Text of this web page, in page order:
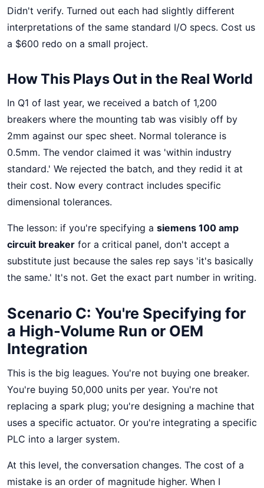
Didn't verify. Turned out each had slightly different
interpretations of the same standard I/O specs. Cost us
a $600 redo on a small project.
How This Plays Out in the Real World
In Q1 of last year, we received a batch of 1,200
breakers where the mounting tab was visibly off by
2mm against our spec sheet. Normal tolerance is
0.5mm. The vendor claimed it was 'within industry
standard.' We rejected the batch, and they redid it at
their cost. Now every contract includes specific
dimensional tolerances.
The lesson: if you're specifying a siemens 100 amp
circuit breaker for a critical panel, don't accept a
substitute just because the sales rep says 'it's basically
the same.' It's not. Get the exact part number in writing.
Scenario C: You're Specifying for
a High-Volume Run or OEM
Integration
This is the big leagues. You're not buying one breaker.
You're buying 50,000 units per year. You're not
replacing a spark plug; you're designing a machine that
uses a specific actuator. Or you're integrating a specific
PLC into a larger system.
At this level, the conversation changes. The cost of a
mistake is an order of magnitude higher. When I